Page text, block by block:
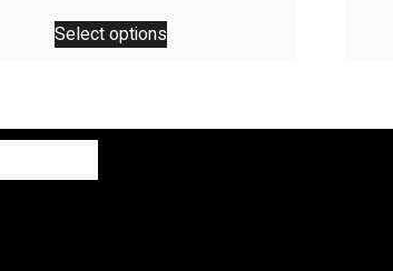
Select options
This
product